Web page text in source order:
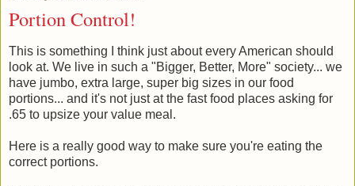
Portion Control!
This is something I think just about every American should
look at. We live in such a "Bigger, Better, More" society... we
have jumbo, extra large, super big sizes in our food
portions... and it's not just at the fast food places asking for
.65 to upsize your value meal.
Here is a really good way to make sure you're eating the
correct portions.